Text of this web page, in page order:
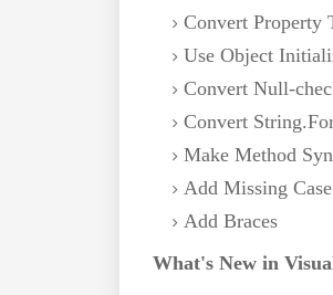
Convert Property
Use Object
Convert Null-
Convert
Make Method
Add Missing Case
Add Braces
What's New in